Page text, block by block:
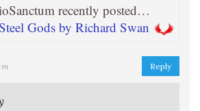
recently posted…
Gods by Richard Swan
Reply